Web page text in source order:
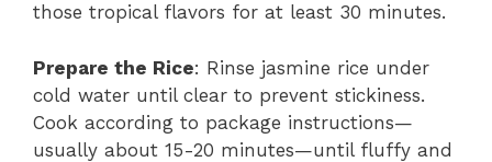
those tropical flavors for at least 30 minutes.
Prepare the Rice: Rinse jasmine rice under
cold water until clear to prevent stickiness.
Cook according to package instructions—
usually about 15-20 minutes—until fluffy and